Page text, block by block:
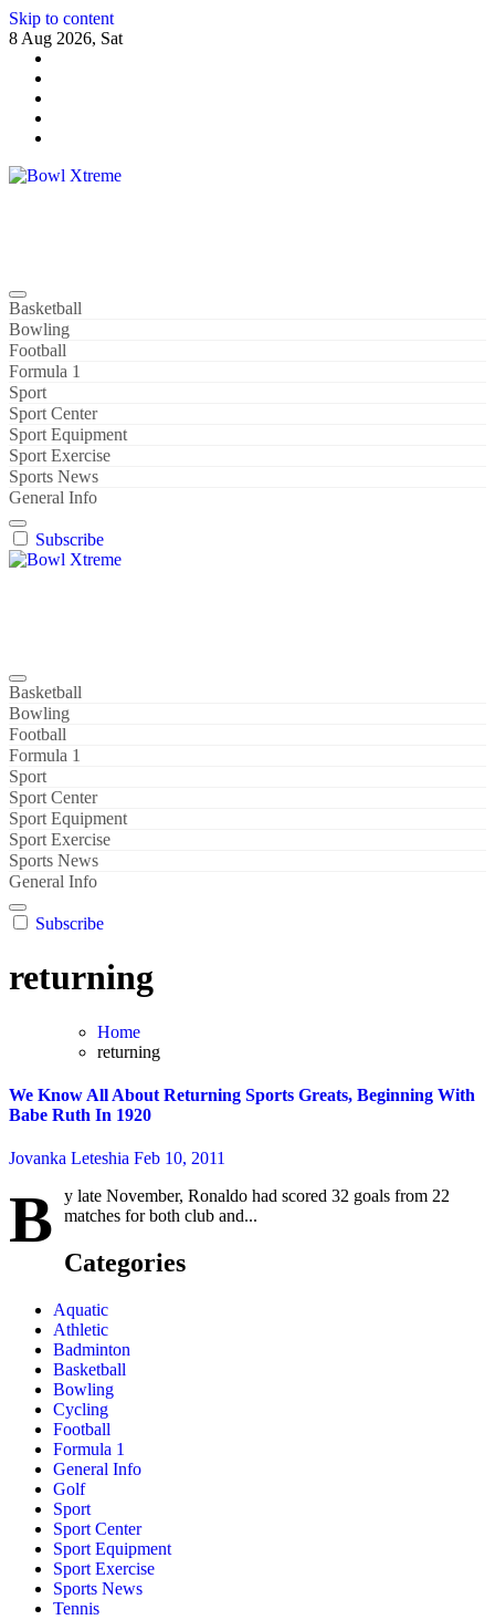
Skip to content
8 Aug 2026, Sat
Basketball
Bowling
Football
Formula 1
Sport
Sport Center
Sport Equipment
Sport Exercise
Sports News
General Info
Subscribe
Basketball
Bowling
Football
Formula 1
Sport
Sport Center
Sport Equipment
Sport Exercise
Sports News
General Info
Subscribe
returning
Home
returning
We Know All About Returning Sports Greats, Beginning With
Babe Ruth In 1920
Jovanka Leteshia Feb 10, 2011
B
y late November, Ronaldo had scored 32 goals from 22
matches for both club and...
Categories
Aquatic
Athletic
Badminton
Basketball
Bowling
Cycling
Football
Formula 1
General Info
Golf
Sport
Sport Center
Sport Equipment
Sport Exercise
Sports News
Tennis